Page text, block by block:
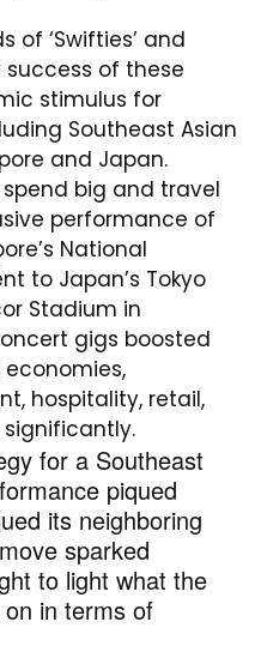
of ‘Swifties’ and
of these
stimulus for
Southeast Asian
and Japan.
big and travel
performance of
National
to Japan’s Tokyo
Stadium in
gigs boosted
hospitality, retail,
for a Southeast
piqued
its neighboring
sparked
to light what the
in terms of